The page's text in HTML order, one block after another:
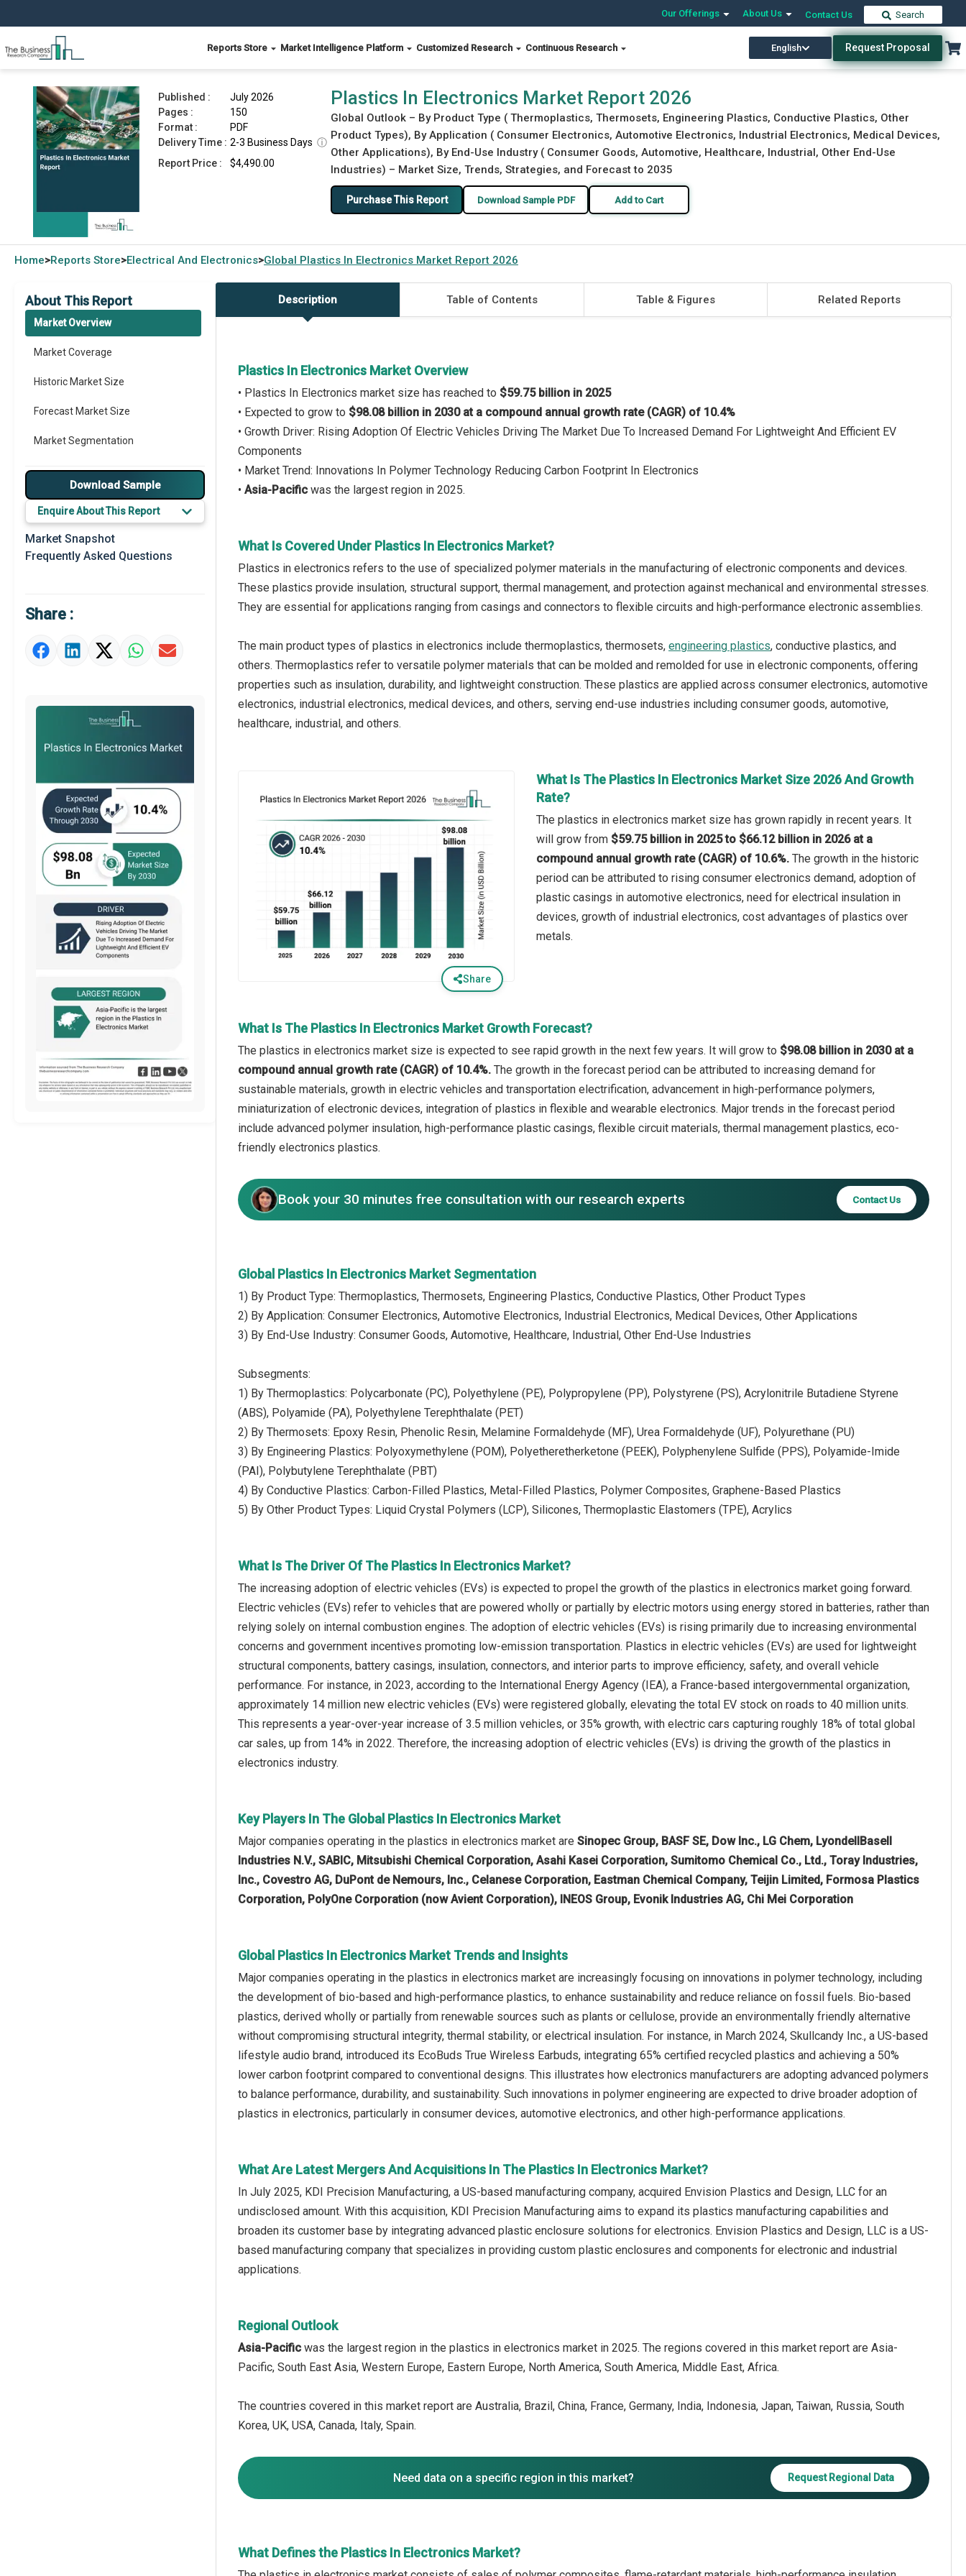
Our Offerings About Us Contact Us Search
Reports Store Market Intelligence Platform Customized Research Continuous Research English Request Proposal
Plastics In Electronics Market Report 2026 Download Free Sample Buy Now
Published :
July 2026
Pages :
150
Format :
PDF
Delivery Time : 2-3 Business Days ⓘ
Report Price :
$4,490.00
Plastics In Electronics Market Report 2026
Global Outlook – By Product Type ( Thermoplastics, Thermosets, Engineering Plastics, Conductive Plastics, Other
Product Types), By Application ( Consumer Electronics, Automotive Electronics, Industrial Electronics, Medical Devices,
Other Applications), By End-Use Industry ( Consumer Goods, Automotive, Healthcare, Industrial, Other End-Use
Industries) – Market Size, Trends, Strategies, and Forecast to 2035
Purchase This Report Download Sample PDF Add to Cart
Home>Reports Store>Electrical And Electronics>Global Plastics In Electronics Market Report 2026
About This Report
Market Overview
Market Coverage
Historic Market Size
Forecast Market Size
Market Segmentation
Major Drivers
Major Players
Key Market Trends
Prominent M&A
Market Definition
Market Value Definition
Download Sample
Enquire About This Report
Market Snapshot
Frequently Asked Questions
Share :
Description Table of Contents Table & Figures Related Reports
Plastics In Electronics Market Overview
• Plastics In Electronics market size has reached to $59.75 billion in 2025
• Expected to grow to $98.08 billion in 2030 at a compound annual growth rate (CAGR) of 10.4%
• Growth Driver: Rising Adoption Of Electric Vehicles Driving The Market Due To Increased Demand For Lightweight And Efficient EV
Components
• Market Trend: Innovations In Polymer Technology Reducing Carbon Footprint In Electronics
• Asia-Pacific was the largest region in 2025.
What Is Covered Under Plastics In Electronics Market?
Plastics in electronics refers to the use of specialized polymer materials in the manufacturing of electronic components and devices.
These plastics provide insulation, structural support, thermal management, and protection against mechanical and environmental stresses.
They are essential for applications ranging from casings and connectors to flexible circuits and high-performance electronic assemblies.
The main product types of plastics in electronics include thermoplastics, thermosets, engineering plastics, conductive plastics, and
others. Thermoplastics refer to versatile polymer materials that can be molded and remolded for use in electronic components, offering
properties such as insulation, durability, and lightweight construction. These plastics are applied across consumer electronics, automotive
electronics, industrial electronics, medical devices, and others, serving end-use industries including consumer goods, automotive,
healthcare, industrial, and others.
Share
What Is The Plastics In Electronics Market Size 2026 And Growth
Rate?
The plastics in electronics market size has grown rapidly in recent years. It
will grow from $59.75 billion in 2025 to $66.12 billion in 2026 at a
compound annual growth rate (CAGR) of 10.6%. The growth in the historic
period can be attributed to rising consumer electronics demand, adoption of
plastic casings in automotive electronics, need for electrical insulation in
devices, growth of industrial electronics, cost advantages of plastics over
metals.
What Is The Plastics In Electronics Market Growth Forecast?
The plastics in electronics market size is expected to see rapid growth in the next few years. It will grow to $98.08 billion in 2030 at a
compound annual growth rate (CAGR) of 10.4%. The growth in the forecast period can be attributed to increasing demand for
sustainable materials, growth in electric vehicles and transportation electrification, advancement in high-performance polymers,
miniaturization of electronic devices, integration of plastics in flexible and wearable electronics. Major trends in the forecast period
include advanced polymer insulation, high-performance plastic casings, flexible circuit materials, thermal management plastics, eco-
friendly electronics plastics.
Book your 30 minutes free consultation with our research experts Contact Us
Global Plastics In Electronics Market Segmentation
1) By Product Type: Thermoplastics, Thermosets, Engineering Plastics, Conductive Plastics, Other Product Types
2) By Application: Consumer Electronics, Automotive Electronics, Industrial Electronics, Medical Devices, Other Applications
3) By End-Use Industry: Consumer Goods, Automotive, Healthcare, Industrial, Other End-Use Industries
Subsegments:
1) By Thermoplastics: Polycarbonate (PC), Polyethylene (PE), Polypropylene (PP), Polystyrene (PS), Acrylonitrile Butadiene Styrene
(ABS), Polyamide (PA), Polyethylene Terephthalate (PET)
2) By Thermosets: Epoxy Resin, Phenolic Resin, Melamine Formaldehyde (MF), Urea Formaldehyde (UF), Polyurethane (PU)
3) By Engineering Plastics: Polyoxymethylene (POM), Polyetheretherketone (PEEK), Polyphenylene Sulfide (PPS), Polyamide-Imide
(PAI), Polybutylene Terephthalate (PBT)
4) By Conductive Plastics: Carbon-Filled Plastics, Metal-Filled Plastics, Polymer Composites, Graphene-Based Plastics
5) By Other Product Types: Liquid Crystal Polymers (LCP), Silicones, Thermoplastic Elastomers (TPE), Acrylics
What Is The Driver Of The Plastics In Electronics Market?
The increasing adoption of electric vehicles (EVs) is expected to propel the growth of the plastics in electronics market going forward.
Electric vehicles (EVs) refer to vehicles that are powered wholly or partially by electric motors using energy stored in batteries, rather than
relying solely on internal combustion engines. The adoption of electric vehicles (EVs) is rising primarily due to increasing environmental
concerns and government incentives promoting low-emission transportation. Plastics in electric vehicles (EVs) are used for lightweight
structural components, battery casings, insulation, connectors, and interior parts to improve efficiency, safety, and overall vehicle
performance. For instance, in 2023, according to the International Energy Agency (IEA), a France-based intergovernmental organization,
approximately 14 million new electric vehicles (EVs) were registered globally, elevating the total EV stock on roads to 40 million units.
This represents a year-over-year increase of 3.5 million vehicles, or 35% growth, with electric cars capturing roughly 18% of total global
car sales, up from 14% in 2022. Therefore, the increasing adoption of electric vehicles (EVs) is driving the growth of the plastics in
electronics industry.
Key Players In The Global Plastics In Electronics Market
Major companies operating in the plastics in electronics market are Sinopec Group, BASF SE, Dow Inc., LG Chem, LyondellBasell
Industries N.V., SABIC, Mitsubishi Chemical Corporation, Asahi Kasei Corporation, Sumitomo Chemical Co., Ltd., Toray Industries,
Inc., Covestro AG, DuPont de Nemours, Inc., Celanese Corporation, Eastman Chemical Company, Teijin Limited, Formosa Plastics
Corporation, PolyOne Corporation (now Avient Corporation), INEOS Group, Evonik Industries AG, Chi Mei Corporation
Global Plastics In Electronics Market Trends and Insights
Major companies operating in the plastics in electronics market are increasingly focusing on innovations in polymer technology, including
the development of bio-based and high-performance plastics, to enhance sustainability and reduce reliance on fossil fuels. Bio-based
plastics, derived wholly or partially from renewable sources such as plants or cellulose, provide an environmentally friendly alternative
without compromising structural integrity, thermal stability, or electrical insulation. For instance, in March 2024, Skullcandy Inc., a US-based
lifestyle audio brand, introduced its EcoBuds True Wireless Earbuds, integrating 65% certified recycled plastics and achieving a 50%
lower carbon footprint compared to conventional designs. This illustrates how electronics manufacturers are adopting advanced polymers
to balance performance, durability, and sustainability. Such innovations in polymer engineering are expected to drive broader adoption of
plastics in electronics, particularly in consumer devices, automotive electronics, and other high-performance applications.
What Are Latest Mergers And Acquisitions In The Plastics In Electronics Market?
In July 2025, KDI Precision Manufacturing, a US-based manufacturing company, acquired Envision Plastics and Design, LLC for an
undisclosed amount. With this acquisition, KDI Precision Manufacturing aims to expand its plastics manufacturing capabilities and
broaden its customer base by integrating advanced plastic enclosure solutions for electronics. Envision Plastics and Design, LLC is a US-
based manufacturing company that specializes in providing custom plastic enclosures and components for electronic and industrial
applications.
Regional Outlook
Asia-Pacific was the largest region in the plastics in electronics market in 2025. The regions covered in this market report are Asia-
Pacific, South East Asia, Western Europe, Eastern Europe, North America, South America, Middle East, Africa.
The countries covered in this market report are Australia, Brazil, China, France, Germany, India, Indonesia, Japan, Taiwan, Russia, South
Korea, UK, USA, Canada, Italy, Spain.
Need data on a specific region in this market? Request Regional Data
What Defines the Plastics In Electronics Market?